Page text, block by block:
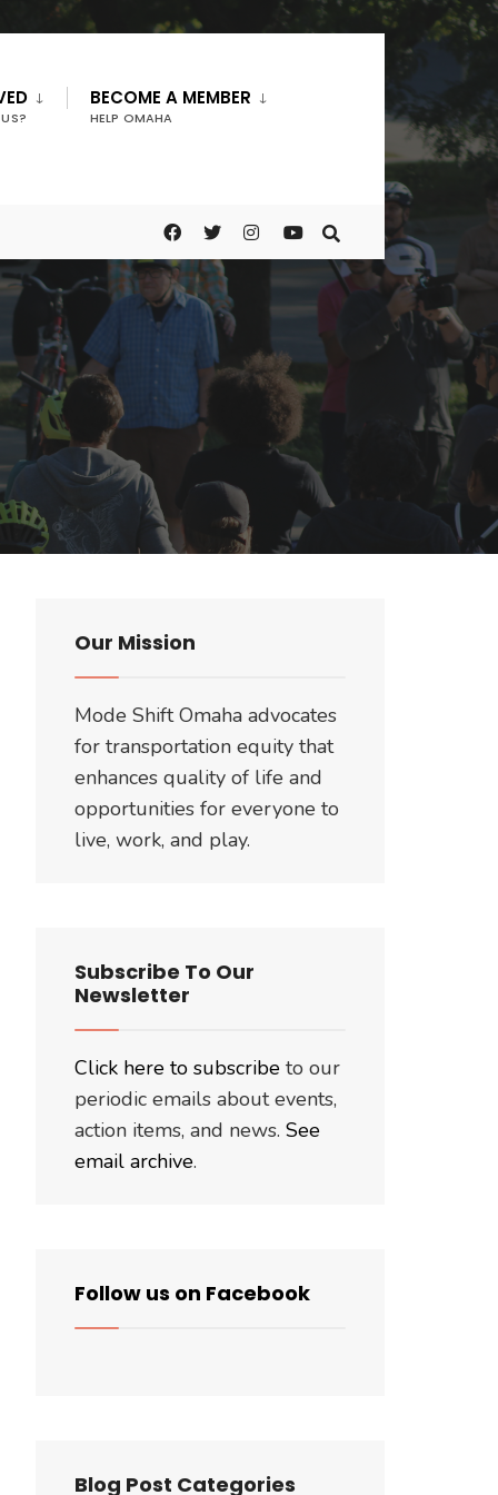
BECOME A MEMBER
HELP OMAHA
Our Mission
Mode Shift Omaha advocates
for transportation equity that
enhances quality of life and
opportunities for everyone to
live, work, and play.
Subscribe To Our
Newsletter
Click here to subscribe to our
periodic emails about events,
action items, and news. See
email archive.
Follow us on Facebook
Blog Post Categories